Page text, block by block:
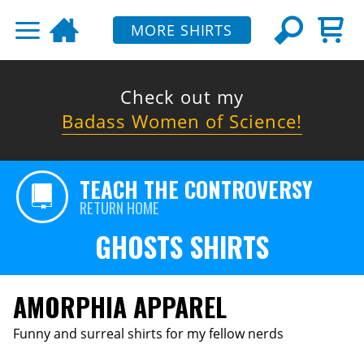
MORE SHIRTS
Check out my
Badass Women of Science!
TEACH THE CONTROVERSY
RETURN HOME
GHOSTS SHIRTS
AMORPHIA APPAREL
Funny and surreal shirts for my fellow nerds